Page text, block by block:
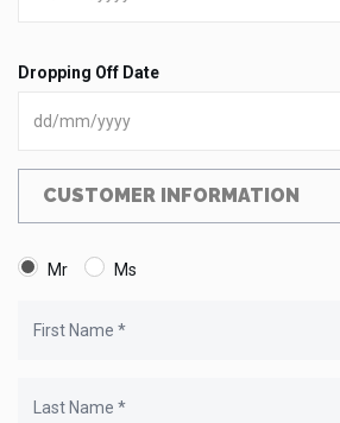
Dropping Off Date
CUSTOMER INFORMATION
Mr Ms